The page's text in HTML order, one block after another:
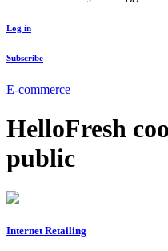
Log in
Subscribe
E-commerce
HelloFresh
public
Internet Retailing